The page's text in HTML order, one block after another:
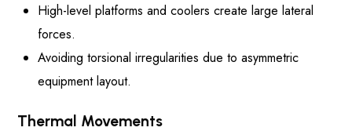
High-level platforms and coolers create large lateral
forces.
Avoiding torsional irregularities due to asymmetric
equipment layout.
Thermal Movements